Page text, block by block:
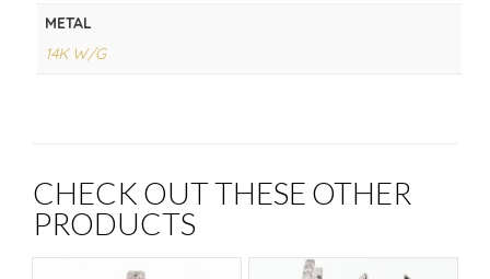
METAL
14K W/G
CHECK OUT THESE OTHER
PRODUCTS